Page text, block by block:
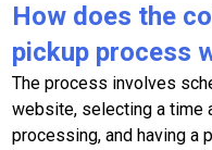
How does the
pickup process
The process involves
website, selecting a time
processing, and having a